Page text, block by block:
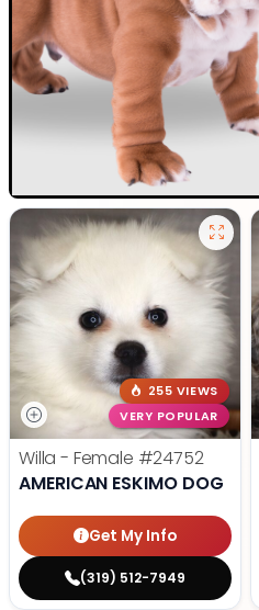
255 VIEWS
VERY POPULAR
Willa - Female #24752
AMERICAN ESKIMO DOG
Get My Info
(319) 512-7949